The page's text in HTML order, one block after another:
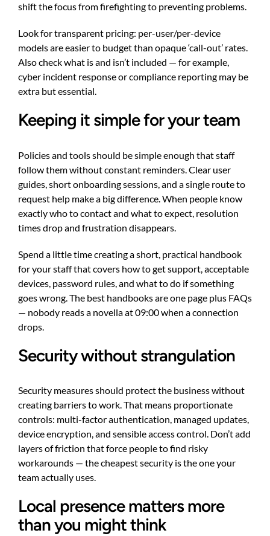
shift the focus from firefighting to preventing problems.
Look for transparent pricing: per-user/per-device
models are easier to budget than opaque ‘call-out’ rates.
Also check what is and isn’t included — for example,
cyber incident response or compliance reporting may be
extra but essential.
Keeping it simple for your team
Policies and tools should be simple enough that staff
follow them without constant reminders. Clear user
guides, short onboarding sessions, and a single route to
request help make a big difference. When people know
exactly who to contact and what to expect, resolution
times drop and frustration disappears.
Spend a little time creating a short, practical handbook
for your staff that covers how to get support, acceptable
devices, password rules, and what to do if something
goes wrong. The best handbooks are one page plus FAQs
— nobody reads a novella at 09:00 when a connection
drops.
Security without strangulation
Security measures should protect the business without
creating barriers to work. That means proportionate
controls: multi-factor authentication, managed updates,
device encryption, and sensible access control. Don’t add
layers of friction that force people to find risky
workarounds — the cheapest security is the one your
team actually uses.
Local presence matters more
than you might think